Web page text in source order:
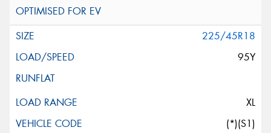
225/45R18
95Y
XL
(*)(S1)